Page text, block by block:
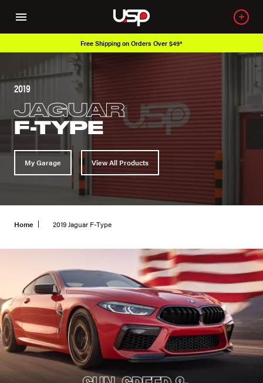
Free Shipping on Orders Over $49*
2019
JAGUAR
F-TYPE
My Garage View All Products
Home 2019 Jaguar F-Type